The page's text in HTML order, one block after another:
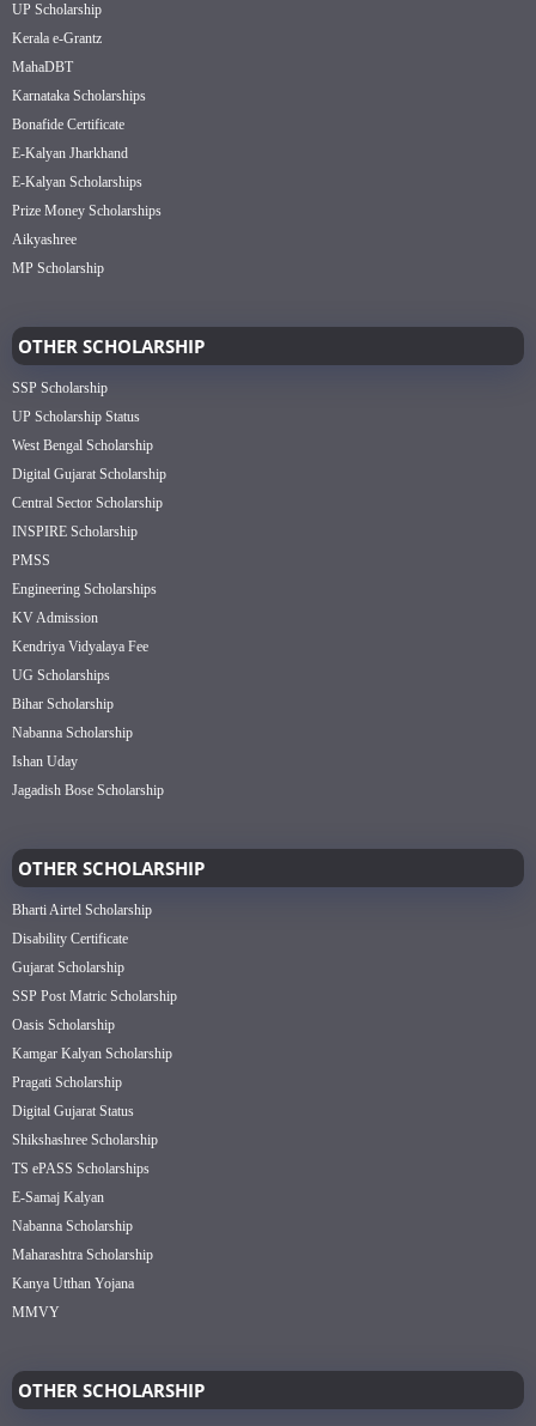
UP Scholarship
Kerala e-Grantz
MahaDBT
Karnataka Scholarships
Bonafide Certificate
E-Kalyan Jharkhand
E-Kalyan Scholarships
Prize Money Scholarships
Aikyashree
MP Scholarship
OTHER SCHOLARSHIP
SSP Scholarship
UP Scholarship Status
West Bengal Scholarship
Digital Gujarat Scholarship
Central Sector Scholarship
INSPIRE Scholarship
PMSS
Engineering Scholarships
KV Admission
Kendriya Vidyalaya Fee
UG Scholarships
Bihar Scholarship
Nabanna Scholarship
Ishan Uday
Jagadish Bose Scholarship
OTHER SCHOLARSHIP
Bharti Airtel Scholarship
Disability Certificate
Gujarat Scholarship
SSP Post Matric Scholarship
Oasis Scholarship
Kamgar Kalyan Scholarship
Pragati Scholarship
Digital Gujarat Status
Shikshashree Scholarship
TS ePASS Scholarships
E-Samaj Kalyan
Nabanna Scholarship
Maharashtra Scholarship
Kanya Utthan Yojana
MMVY
OTHER SCHOLARSHIP